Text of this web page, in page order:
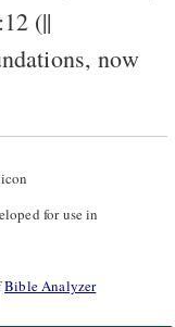
(||
now
for use in
Bible Analyzer